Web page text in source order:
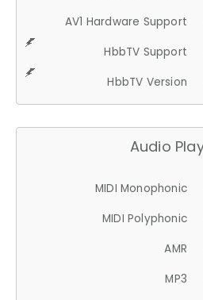
AV1 Hardware Support
HbbTV Support
HbbTV Version
Audio
MIDI Monophonic
MIDI Polyphonic
AMR
MP3